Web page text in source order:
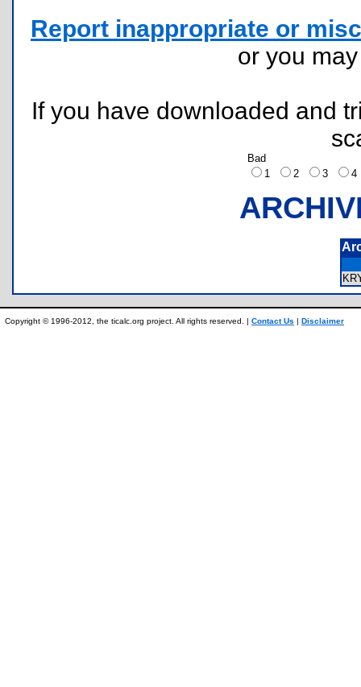
Report inappropriate or
or you
If you have downloaded and
Bad
1
2 3
Copyright © 1996-2012, the ticalc.org project. All rights reserved. | Contact Us | Disclaimer